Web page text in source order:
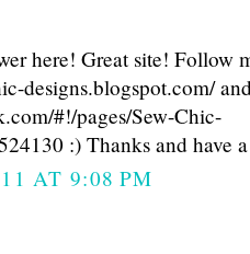
here! Great site! Follow
designs.blogspot.com/
#!/pages/Sew-Chic-
:) Thanks and have
AT 9:08 PM